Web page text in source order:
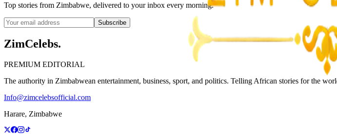
Top stories from Zimbabwe, delivered to your inbox every morning.
Subscribe
ZimCelebs.
PREMIUM EDITORIAL
The authority in Zimbabwean entertainment, business, sport, and politics. Telling African stories for the
Info@zimcelebsofficial.com
Harare, Zimbabwe